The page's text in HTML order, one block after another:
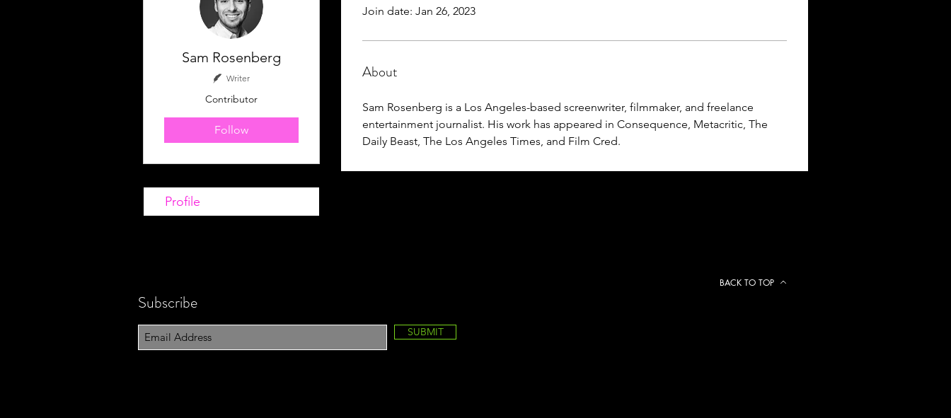
Join date: Jan 26, 2023
About
Sam Rosenberg is a Los Angeles-based screenwriter, filmmaker, and freelance
entertainment journalist. His work has appeared in Consequence, Metacritic, The
Daily Beast, The Los Angeles Times, and Film Cred.
Sam Rosenberg
Writer
Contributor
Follow
Profile
Subscribe
SUBMIT
BACK TO TOP